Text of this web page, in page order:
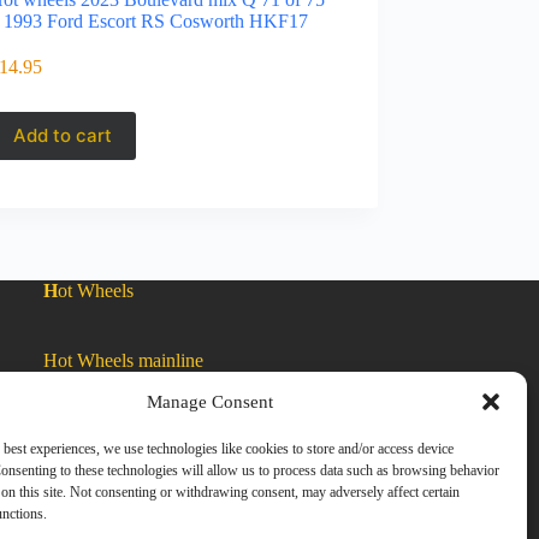
Manage Consent
experiences, we use technologies like cookies to store and/or access device
to these technologies will allow us to process data such as browsing behavior
this site. Not consenting or withdrawing consent, may adversely affect certain
1993 Ford Escort RS Cosworth HKF17
14.95
Add to cart
Hot Wheels
Hot Wheels mainline
Exclusive Colors